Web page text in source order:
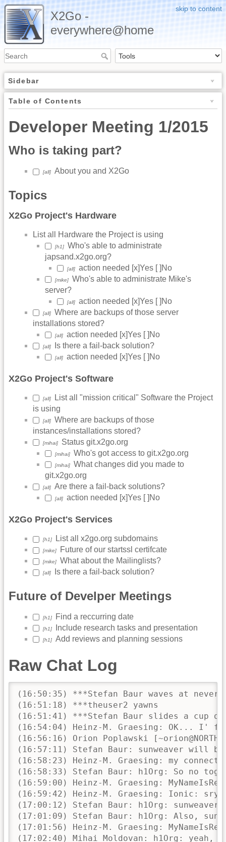
skip to content
X2Go -
everywhere@home
Sidebar
Table of Contents
Developer Meeting 1/2015
Who is taking part?
[all] About you and X2Go
Topics
X2Go Project's Hardware
List all Hardware the Project is using
[h1]
Who's able to administrate
japsand.x2go.org?
[all] action needed [x]Yes [ ]No
[mike]
Who's able to administrate Mike's
server?
[all] action needed [x]Yes [ ]No
[all]
Where are backups of those server
installations stored?
[all] action needed [x]Yes [ ]No
[all] Is there a fail-back solution?
[all] action needed [x]Yes [ ]No
X2Go Project's Software
[all]
List all "mission critical" Software the Project
is using
[all]
Where are backups of those
instances/installations stored?
[mihai] Status git.x2go.org
[mihai] Who's got access to git.x2go.org
[mihai]
What changes did you made to
git.x2go.org
[all] Are there a fail-back solutions?
[all] action needed [x]Yes [ ]No
X2Go Project's Services
[h1] List all x2go.org subdomains
[mike] Future of our startssl certifcate
[mike] What about the Mailinglists?
[all] Is there a fail-back solution?
Future of Develper Meetings
[h1] Find a reccurring date
[h1] Include research tasks and presentation
[h1] Add reviews and planning sessions
Raw Chat Log
(16:50:35) ***Stefan Baur waves at neverpanic h1Org Ionic sunweaver tan Chakka flexiondotorg_ and theuser2
(16:51:18) ***theuser2 yawns
(16:51:41) ***Stefan Baur slides a cup of coffee over to theuser2 ..............................c(__)
(16:54:04) Heinz-M. Graesing: OK... I' finally arrived at a tiny place eith a internet connection...
(16:56:16) Orion Poplawski [~orion@NORTHWEST-R.edge3.Denver1.Level3.net] hat den Raum betreten.
(16:57:11) Stefan Baur: sunweaver will be late
(16:58:23) Heinz-M. Graesing: my connection speed is not capable of audio streams... so we should use this IRC room for communication
(16:58:33) Stefan Baur: h1Org: So no together.js at all?
(16:59:00) Heinz-M. Graesing: MyNameIsRetro: the wiki page and maybe the co-browsing ide may help us
(16:59:42) Heinz-M. Graesing: Ionic: sry - appear.in will be the same problem for me at the moment
(17:00:12) Stefan Baur: h1Org: sunweaver expects to be with us in about 5 minutes, he is still stuck in traffic
(17:01:09) Stefan Baur: h1Org: Also, sunweaver asked that we take all the agena items that involve him and reschedule them to the very beginning o the meeting, as he will have to leave around 18:45 (at least I think that's what he said, the connection was bad)
(17:01:56) Heinz-M. Graesing: MyNameIsRetro: I don't see a problem with that...
(17:02:40) Mihai Moldovan: h1Org: yeah, sure, 3G.
(17:06:28) ***Mike#1 waves.
(17:07:19) Mike#1: I am ready.
(17:07:24) Stefan Baur: _o/
(17:07:44) Mike#1: Who else takes part. Participants please raise their hands...
(17:07:45) ***Mihai Moldovan oceans
(17:07:51) ***Mike#1 raises hands
(17:07:54) Stefan Baur: _o/
(17:07:56) Heinz-M. Graesing: Ionic: [»X] Welcome to our first Developer Meeting 2015 [»X]
(17:08:07) Mihai Moldovan: and raises his hand
(17:08:15) Heinz-M. Graesing: Please respect that this chatroom will be used as conference room for the next hour(s) and make sure that this communication will not be disturbed by any questions until the meeting is over!
(17:08:24) Heinz-M. Graesing: Thank you!
(17:08:31) Stefan Baur: sunweaver: If you raise *both* hands, that's a GESCHÄFTSORDNUNGSANTRAG and not a vote ;)
(17:08:48) Heinz-M. Graesing: For our participants: please make sure that a statement/post of a person won't be interrupted! There will be one active spokesman at once and he will tell when his post will be completed (EOS - End Of Statement).
(17:08:50) ***Mike#1 has to leave at 5pm UTC (sorry, miscalculated between local time und UTC).
(17:09:03) Stefan Baur: h1Org: Might want to change the channel topic for the duration of the meeting?
(17:09:46) Mike#1: noone is ChanOp at the moment. Let's not bother.
(17:09:48) Heinz-M. Graesing: MyNameIsRetro: You're not a channel operator
(17:09:53) theuser2: h1Org, why aren't we simply opening a new room?
(17:09:55) Heinz-M. Graesing: ok
(17:10:06) theuser2: #x2go.conf ?
(17:10:13) Stefan Baur: h1Org: That's why I'm usggesting it rather than doing it myself :D
(17:10:32) Mihai Moldovan: lol, .conf
(17:10:34) Mike#1: wait. We would prevent people from reading this channels/sessions backlog.
(17:10:59) theuser2: well its better that cluttering it up with general support requests and what not
(17:11:06) Heinz-M. Graesing: please start with our agenda - we can improve everything in our next meetings
(17:11:13) Mike#1: ack
(17:11:14) Heinz-M. Graesing: at the moment we should just start
(17:11:44) Heinz-M. Graesing: Thank you very much for beeing online!
(17:12:24) Heinz-M. Graesing: There are some facts unkown to a lot of people about our infrastructure
(17:13:03) ***Mike#1 can give a summary, if needed.
(17:13:08) Heinz-M. Graesing: an as the infrastructure will change, we should be aware about what is done in which way an where
(17:13:38) Heinz-M. Graesing: